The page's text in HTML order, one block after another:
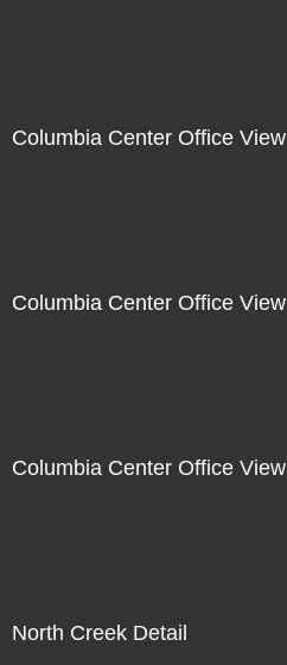
Columbia Center Office View
Columbia Center Office View
Columbia Center Office View
North Creek Detail